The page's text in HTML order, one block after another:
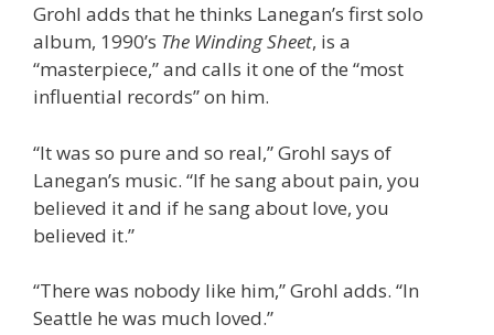
Grohl adds that he thinks Lanegan’s first solo
album, 1990’s The Winding Sheet, is a
“masterpiece,” and calls it one of the “most
influential records” on him.
“It was so pure and so real,” Grohl says of
Lanegan’s music. “If he sang about pain, you
believed it and if he sang about love, you
believed it.”
“There was nobody like him,” Grohl adds. “In
Seattle he was much loved.”